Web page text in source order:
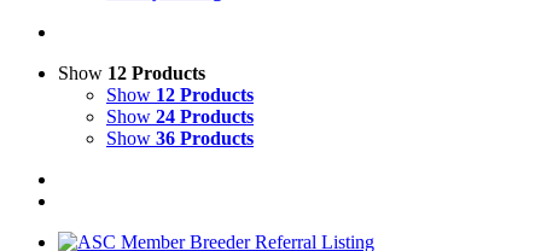
Show 12 Products
Show 12 Products
Show 24 Products
Show 36 Products